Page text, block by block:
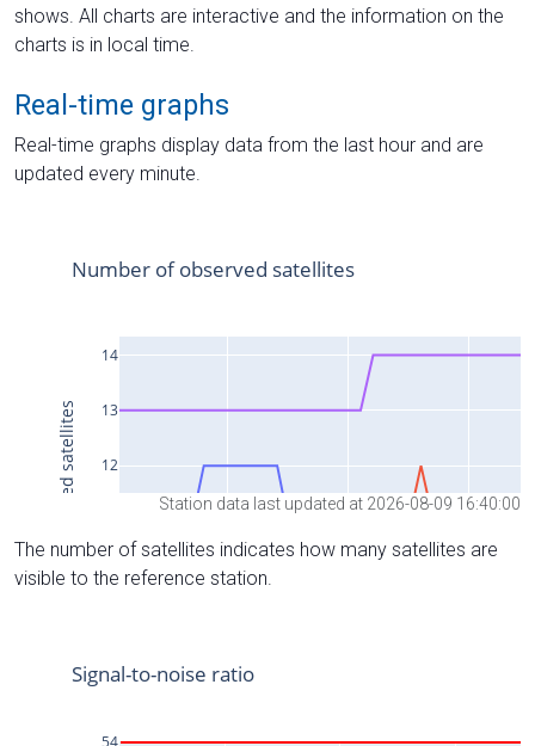
shows. All charts are interactive and the information on the
charts is in local time.
Real-time graphs
Real-time graphs display data from the last hour and are
updated every minute.
Station data last updated at 2026-08-09 16:40:00
The number of satellites indicates how many satellites are
visible to the reference station.